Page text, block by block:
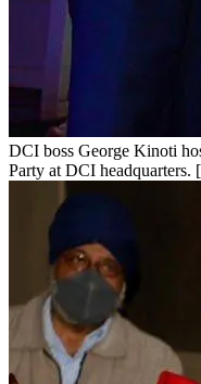
DCI boss George Kinoti
Party at DCI headquarters.